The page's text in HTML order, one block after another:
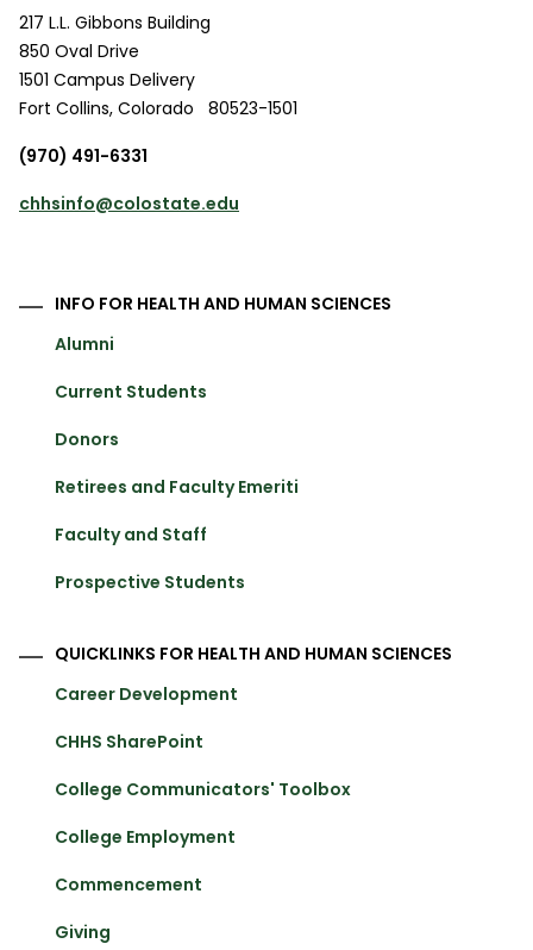
217 L.L. Gibbons Building
850 Oval Drive
1501 Campus Delivery
Fort Collins, Colorado
80523-1501
(970) 491-6331
chhsinfo@colostate.edu
INFO FOR HEALTH AND HUMAN SCIENCES
Alumni
Current Students
Donors
Retirees and Faculty Emeriti
Faculty and Staff
Prospective Students
QUICKLINKS FOR HEALTH AND HUMAN SCIENCES
Career Development
CHHS SharePoint
College Communicators' Toolbox
College Employment
Commencement
Giving